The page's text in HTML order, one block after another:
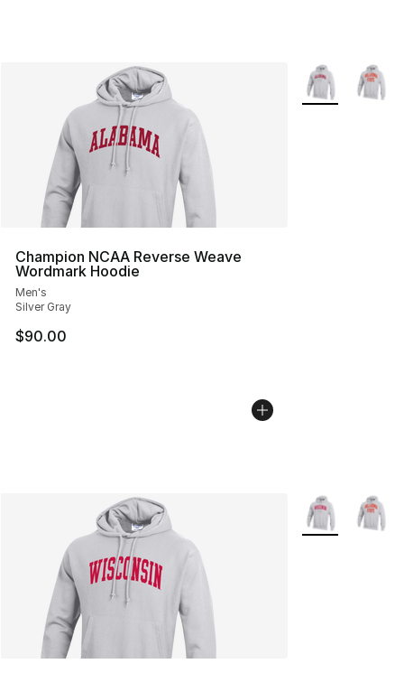
Champion NCAA Reverse Weave
Wordmark Hoodie
Men's
Silver Gray
$90.00
More Colors
More Colors